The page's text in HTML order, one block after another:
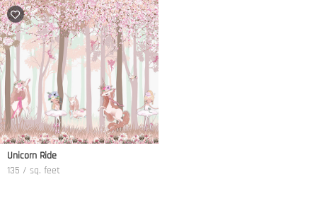
Unicorn Ride
135 / sq. feet